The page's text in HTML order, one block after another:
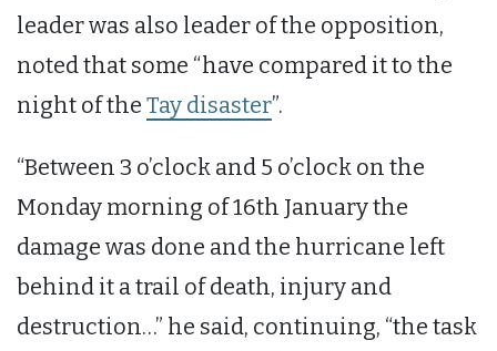
leader was also leader of the opposition,
noted that some “have compared it to the
night of the Tay disaster”.
“Between 3 o’clock and 5 o’clock on the
Monday morning of 16th January the
damage was done and the hurricane left
behind it a trail of death, injury and
destruction…” he said, continuing, “the task